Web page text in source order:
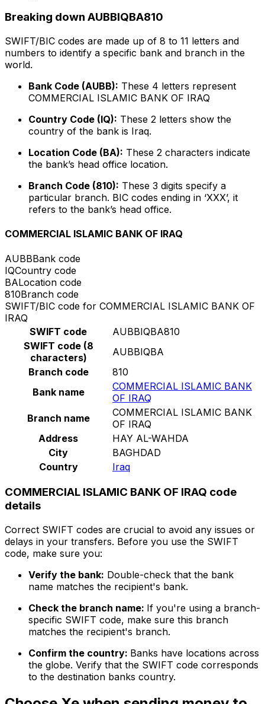
Breaking down AUBBIQBA810
SWIFT/BIC codes are made up of 8 to 11 letters and
numbers to identify a specific bank and branch in the
world.
Bank Code (AUBB): These 4 letters represent
COMMERCIAL ISLAMIC BANK OF IRAQ
Country Code (IQ): These 2 letters show the
country of the bank is Iraq.
Location Code (BA): These 2 characters indicate
the bank’s head office location.
Branch Code (810): These 3 digits specify a
particular branch. BIC codes ending in ‘XXX’, it
refers to the bank’s head office.
COMMERCIAL ISLAMIC BANK OF IRAQ
AUBBBank code
IQCountry code
BALocation code
810Branch code
SWIFT/BIC code for COMMERCIAL ISLAMIC BANK OF
IRAQ
SWIFT code
AUBBIQBA810
SWIFT code (8
characters)
AUBBIQBA
Branch code
810
Bank name
COMMERCIAL ISLAMIC BANK
OF IRAQ
Branch name
COMMERCIAL ISLAMIC BANK
OF IRAQ
Address
HAY AL-WAHDA
City
BAGHDAD
Country
Iraq
COMMERCIAL ISLAMIC BANK OF IRAQ code
details
Correct SWIFT codes are crucial to avoid any issues or
delays in your transfers. Before you use the SWIFT
code, make sure you:
Verify the bank: Double-check that the bank
name matches the recipient's bank.
Check the branch name: If you're using a branch-
specific SWIFT code, make sure this branch
matches the recipient's branch.
Confirm the country: Banks have locations across
the globe. Verify that the SWIFT code corresponds
to the destination banks country.